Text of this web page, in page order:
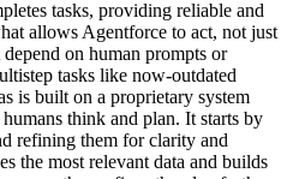
tasks, providing reliable and
allows Agentforce to act, not just
depend on human prompts or
tasks like now-outdated
is built on a proprietary system
think and plan. It starts by
refining them for clarity and
the most relevant data and builds